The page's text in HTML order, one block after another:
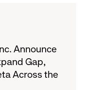
Announce
Gap,
Across the